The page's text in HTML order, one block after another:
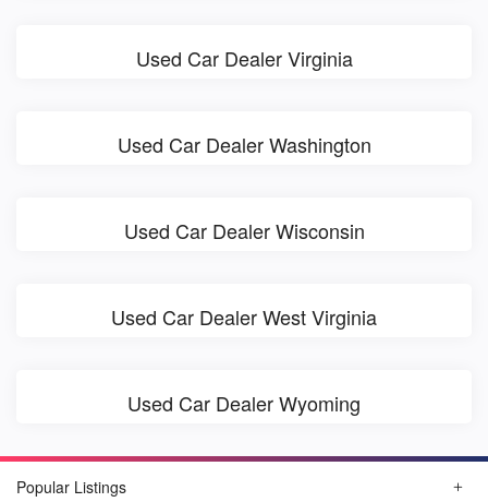
Used Car Dealer Virginia
Used Car Dealer Washington
Used Car Dealer Wisconsin
Used Car Dealer West Virginia
Used Car Dealer Wyoming
Popular Listings